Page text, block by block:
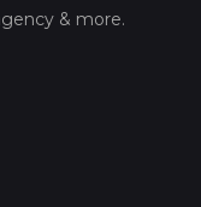
& more.